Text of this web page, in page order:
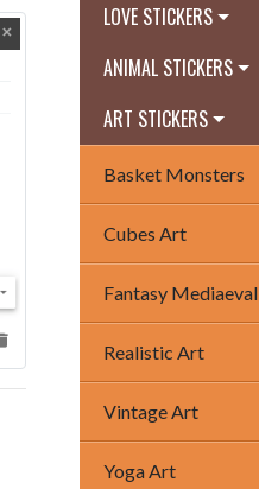
LOVE STICKERS
ANIMAL STICKERS
ART STICKERS
Basket Monsters
Cubes Art
Fantasy Mediaeval
Realistic Art
Vintage Art
Yoga Art